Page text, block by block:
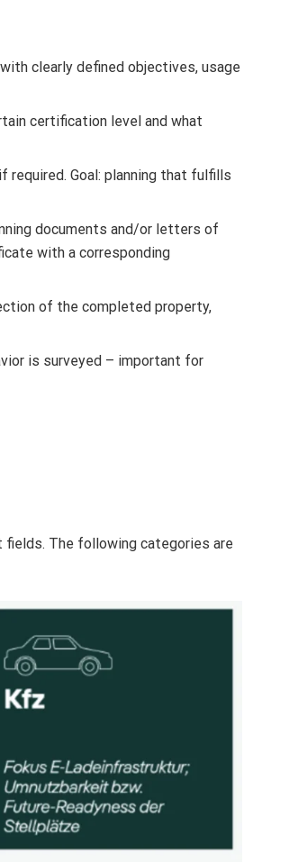
clearly defined objectives, usage
certification level and what
Goal: planning that fulfills
documents and/or letters of
with a corresponding
of the completed property,
is surveyed – important for
fields. The following categories are